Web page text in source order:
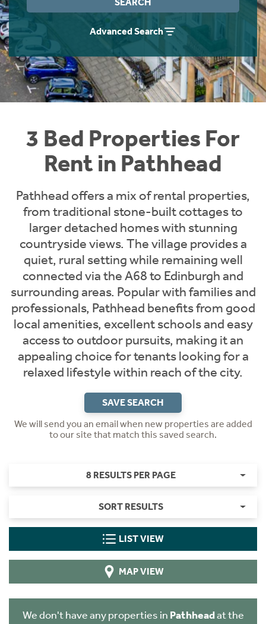
Advanced Search
3 Bed Properties For
Rent in Pathhead
Pathhead offers a mix of rental properties,
from traditional stone-built cottages to
larger detached homes with stunning
countryside views. The village provides a
quiet, rural setting while remaining well
connected via the A68 to Edinburgh and
surrounding areas. Popular with families and
professionals, Pathhead benefits from good
local amenities, excellent schools and easy
access to outdoor pursuits, making it an
appealing choice for tenants looking for a
relaxed lifestyle within reach of the city.
SAVE SEARCH
We will send you an email when new properties are added
to our site that match this saved search.
8 RESULTS PER PAGE
SORT RESULTS
LIST VIEW
MAP VIEW
We don't have any properties in Pathheadat the
Students
Short Term Let Licence & Obligation Guide
Rettie Financial Services
Think Mortgages. Think Rettie.
Home Buying App
LBTT Calculator